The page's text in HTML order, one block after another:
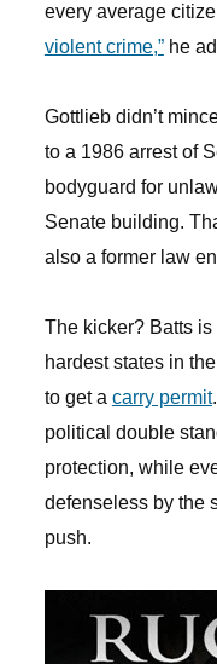
every average
violent crime,”he
Gottlieb didn’t
to a 1986 arrest of
bodyguard for
Senate building.
also a former law
The kicker? Batts
hardest states in
to get a carry permit
political double
protection, while
defenseless by the
push.